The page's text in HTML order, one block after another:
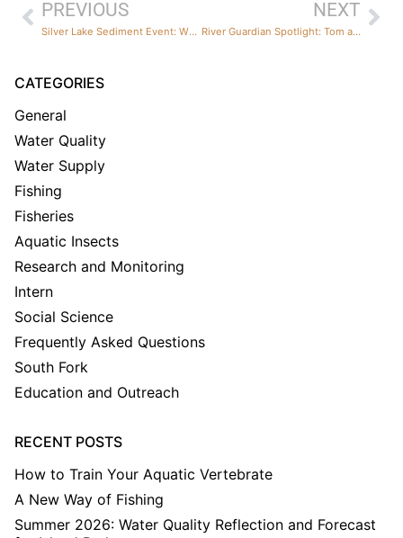
PREVIOUS
Silver Lake Sediment Event: What Happened, What We Saw, and What We’re Doing About It
NEXT
River Guardian Spotlight: Tom and Doris Squeri
CATEGORIES
General
Water Quality
Water Supply
Fishing
Fisheries
Aquatic Insects
Research and Monitoring
Intern
Social Science
Frequently Asked Questions
South Fork
Education and Outreach
RECENT POSTS
How to Train Your Aquatic Vertebrate
A New Way of Fishing
Summer 2026: Water Quality Reflection and Forecast